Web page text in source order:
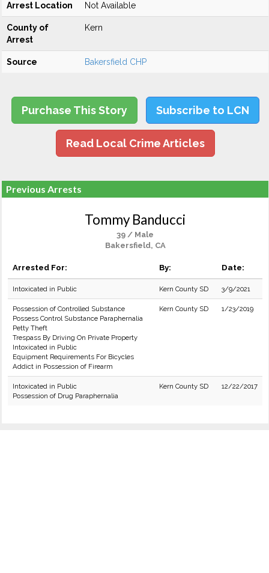
Arrest Location Not Available
County of
Arrest
Kern
Source Bakersfield CHP
Purchase This Story Subscribe to LCN
Read Local Crime Articles
Previous Arrests
Tommy Banducci
39 / Male
Bakersfield, CA
Arrested For: By: Date:
Intoxicated in Public Kern County SD 3/9/2021
Possession of Controlled Substance
Possess Control Substance Paraphernalia
Petty Theft
Trespass By Driving On Private Property
Intoxicated in Public
Equipment Requirements For Bicycles
Addict in Possession of Firearm
Kern County SD 1/23/2019
Intoxicated in Public
Possession of Drug Paraphernalia
Kern County SD 12/22/2017